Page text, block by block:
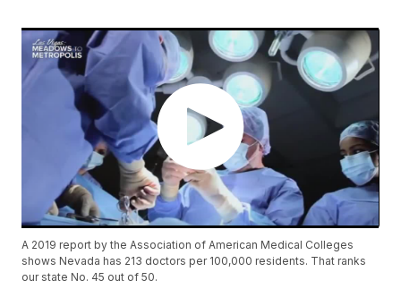
A 2019 report by the Association of American Medical Colleges
shows Nevada has 213 doctors per 100,000 residents. That ranks
our state No. 45 out of 50.